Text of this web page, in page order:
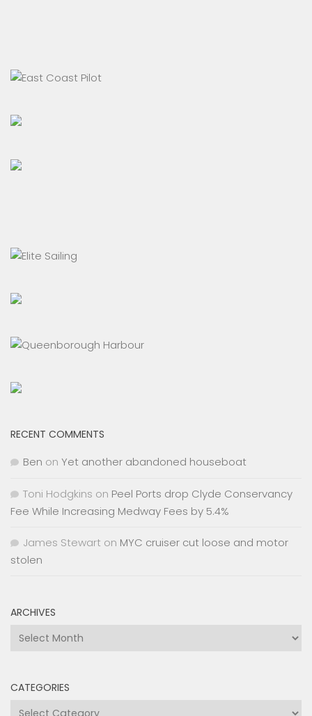
RECENT COMMENTS
Ben on Yet another abandoned houseboat
Toni Hodgkins on Peel Ports drop Clyde Conservancy
Fee While Increasing Medway Fees by 5.4%
James Stewart on MYC cruiser cut loose and motor
stolen
ARCHIVES
Archives
CATEGORIES
Categories